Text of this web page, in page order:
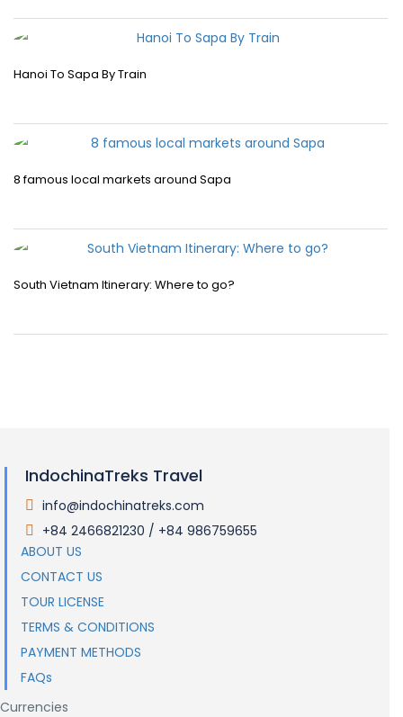
Hanoi To Sapa By Train
8 famous local markets around Sapa
South Vietnam Itinerary: Where to go?
IndochinaTreks Travel
info@indochinatreks.com
+84 2466821230 / +84 986759655
ABOUT US
CONTACT US
TOUR LICENSE
TERMS & CONDITIONS
PAYMENT METHODS
FAQs
Currencies